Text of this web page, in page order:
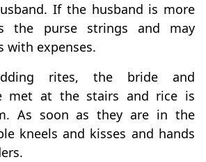
If the husband is more
the purse strings and may
with expenses.
rites, the bride and
met at the stairs and rice is
As soon as they are in the
kneels and kisses and hands